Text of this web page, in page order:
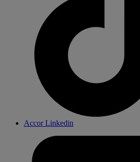
Accor Linkedin